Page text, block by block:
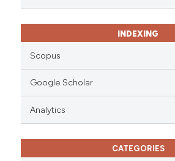
INDEXING
Scopus
Google Scholar
Analytics
CATEGORIES